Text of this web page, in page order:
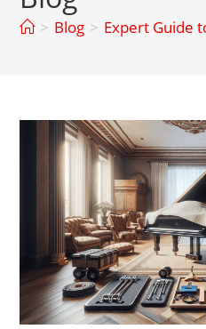
> Blog > Expert Guide